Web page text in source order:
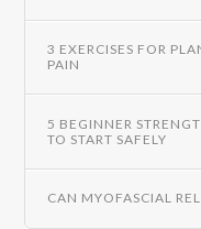
3 EXERCISES FOR
PAIN
5 BEGINNER
TO START SAFELY
CAN MYOFASCIAL